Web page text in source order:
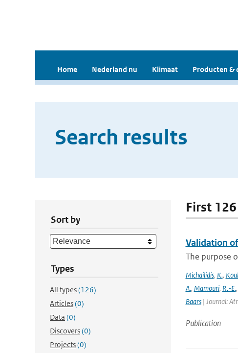
Home Nederland nu Klimaat Producten &
Search results
Sort by
Types
All types(126)
Articles(0)
Data (0)
Discovers(0)
Projects(0)
First
Validation
The purpose
Michailidis, K.,
A., Mamouri, R.-E.,
Baars| Journal:
Publication